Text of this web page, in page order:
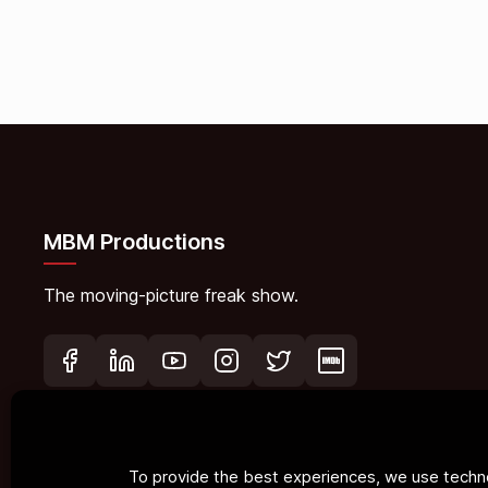
To provide the best experiences, we use
MBM Productions
The moving-picture freak show.